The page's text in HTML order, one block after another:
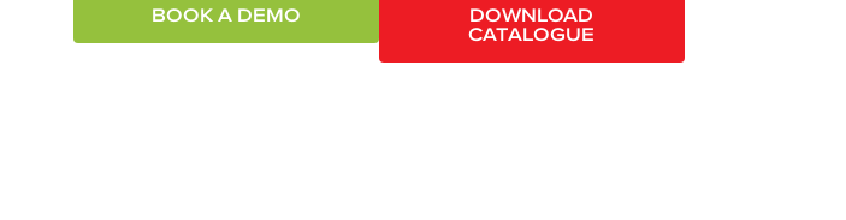
BOOK A DEMO DOWNLOAD
CATALOGUE